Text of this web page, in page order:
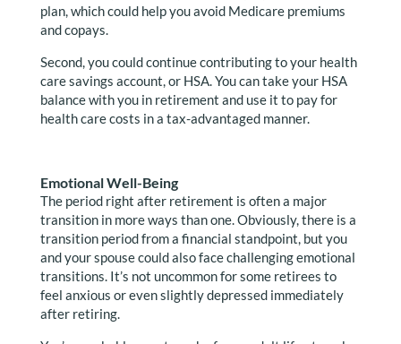
plan, which could help you avoid Medicare premiums
and copays.
Second, you could continue contributing to your health
care savings account, or HSA. You can take your HSA
balance with you in retirement and use it to pay for
health care costs in a tax-advantaged manner.
Emotional Well-Being
The period right after retirement is often a major
transition in more ways than one. Obviously, there is a
transition period from a financial standpoint, but you
and your spouse could also face challenging emotional
transitions. It’s not uncommon for some retirees to
feel anxious or even slightly depressed immediately
after retiring.